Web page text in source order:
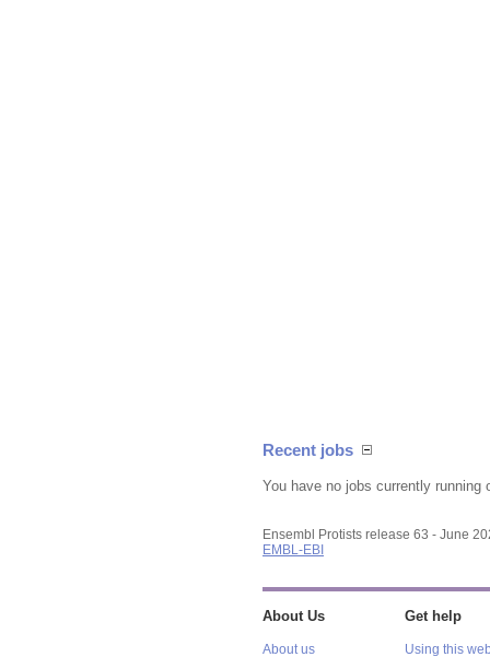
Recent jobs
You have no jobs currently running
Ensembl Protists release 63 - June
EMBL-EBI
About Us
About us
Get help
Using this